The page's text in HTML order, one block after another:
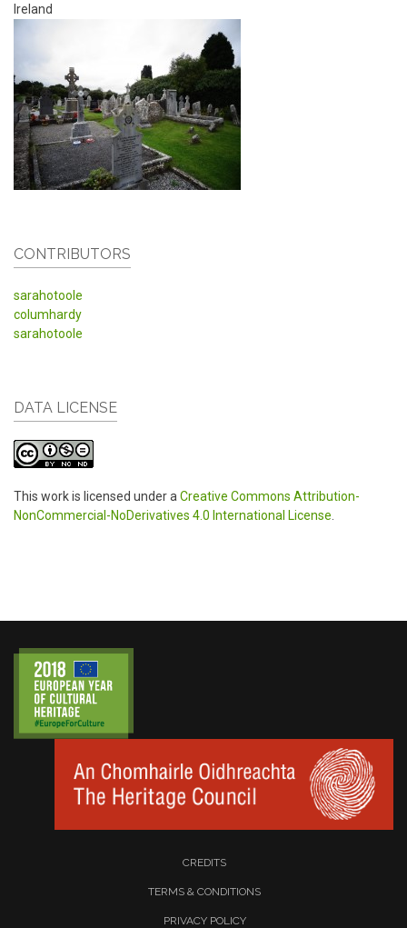
Ireland
CONTRIBUTORS
sarahotoole
columhardy
sarahotoole
DATA LICENSE
This work is licensed under a Creative Commons Attribution-
NonCommercial-NoDerivatives 4.0 International License
CREDITS
TERMS & CONDITIONS
PRIVACY POLICY